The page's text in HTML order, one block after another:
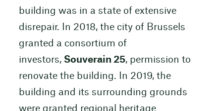
building was in a state of extensive
disrepair. In 2018, the city of Brussels
granted a consortium of
investors, Souverain 25, permission to
renovate the building. In 2019, the
building and its surrounding grounds
were granted regional heritage